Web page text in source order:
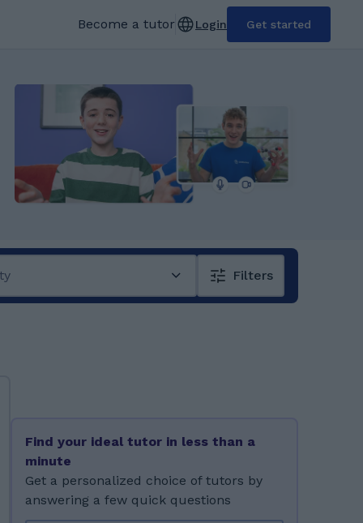
Become a tutor Login Get started
Filters
Find your ideal tutor in less than a
minute
Get a personalized choice of tutors by
answering a few quick questions